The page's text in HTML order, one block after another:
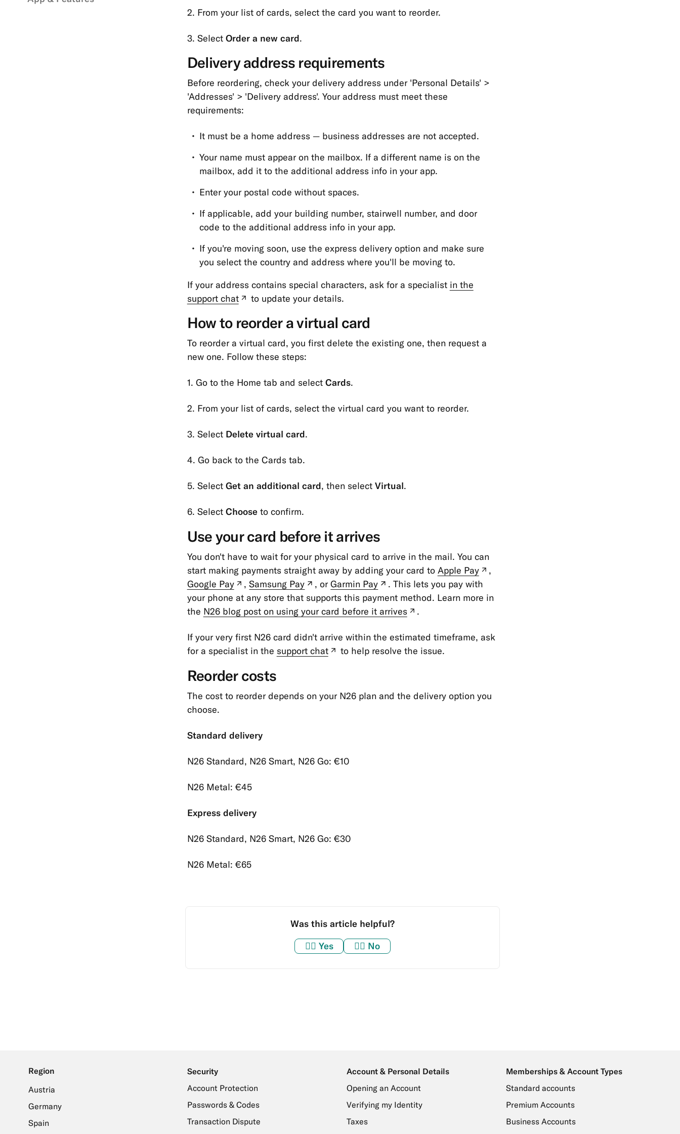
2. From your list of cards, select the card you want to reorder.
3. Select Order a new card.
Delivery address requirements
Before reordering, check your delivery address under 'Personal Details' >
'Addresses' > 'Delivery address'. Your address must meet these
requirements:
It must be a home address — business addresses are not accepted.
Your name must appear on the mailbox. If a different name is on the
mailbox, add it to the additional address info in your app.
Enter your postal code without spaces.
If applicable, add your building number, stairwell number, and door
code to the additional address info in your app.
If you're moving soon, use the express delivery option and make sure
you select the country and address where you'll be moving to.
If your address contains special characters, ask for a specialist in the
support chat
(new
to update your details.
How to reorder a virtual card
To reorder a virtual card, you first delete the existing one, then request a
new one. Follow these steps:
1. Go to the Home tab and select Cards.
2. From your list of cards, select the virtual card you want to reorder.
3. Select Delete virtual card.
4. Go back to the Cards tab.
5. Select Get an additional card, then select Virtual.
6. Select Choose to confirm.
Use your card before it arrives
You don't have to wait for your physical card to arrive in the mail. You can
start making payments straight away by adding your card to Apple Pay
(new
,
Google Pay
(new
tab)
,Samsung Pay
(new
tab)
, orGarmin Pay
(new
tab)
. This lets you pay with
your phone at any store that supports this payment method. Learn more in
the N26 blog post on using your card before it arrives
(new
.
If your very first N26 card didn't arrive within the estimated timeframe, ask
for a specialist in the support chat
(new
to help resolve the issue.
Reorder costs
The cost to reorder depends on your N26 plan and the delivery option you
choose.
Standard delivery
N26 Standard, N26 Smart, N26 Go: €10
N26 Metal: €45
Express delivery
N26 Standard, N26 Smart, N26 Go: €30
N26 Metal: €65
Was this article helpful?
👍🏼 Yes 👎🏼 No
Region
Austria
Germany
Spain
Security
Account Protection
Passwords & Codes
Transaction Dispute
Account & Personal Details
Opening an Account
Verifying my Identity
Taxes
Memberships & Account Types
Standard accounts
Premium Accounts
Business Accounts